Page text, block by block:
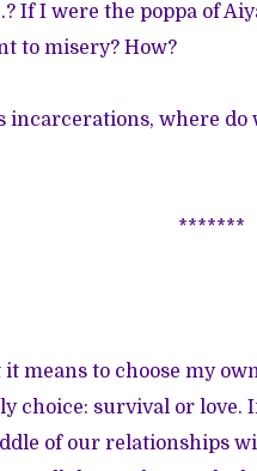
If I were the poppa of
to misery? How?
incarcerations, where
*******
means to choose my
choice: survival or
of our relationships